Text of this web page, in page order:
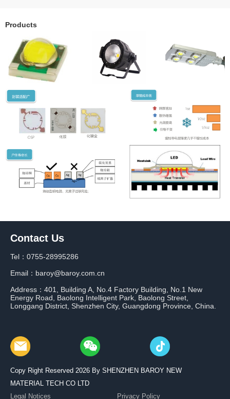
Products
Contact Us
Tel：0755-28995286
Email：baroy@baroy.com.cn
Address：401, Building A, No.4 Factory Building, No.1 New
Energy Road, Baolong Intelligent Park, Baolong Street,
Longgang District, Shenzhen City, Guangdong Province, China.
Copy Right Reserved 2026 By SHENZHEN BAROY NEW
MATERIAL TECH CO LTD
Legal Notices
Privacy Policy